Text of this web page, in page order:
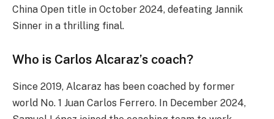
China Open title in October 2024, defeating Jannik
Sinner in a thrilling final.
Who is Carlos Alcaraz’s coach?
Since 2019, Alcaraz has been coached by former
world No. 1 Juan Carlos Ferrero. In December 2024,